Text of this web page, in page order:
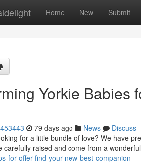
Home New Submit
Yorkie Babies
79 days ago News
Discuss
for a little bundle of love? We have
carefully raised and come from a
for-offer-find-your-new-best-companion